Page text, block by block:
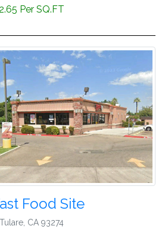
2.65 Per SQ.FT
Food Site
Tulare, CA 93274